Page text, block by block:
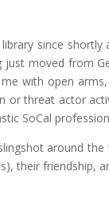
since
moved from
with open
threat actor
SoCal
around
their friendship,